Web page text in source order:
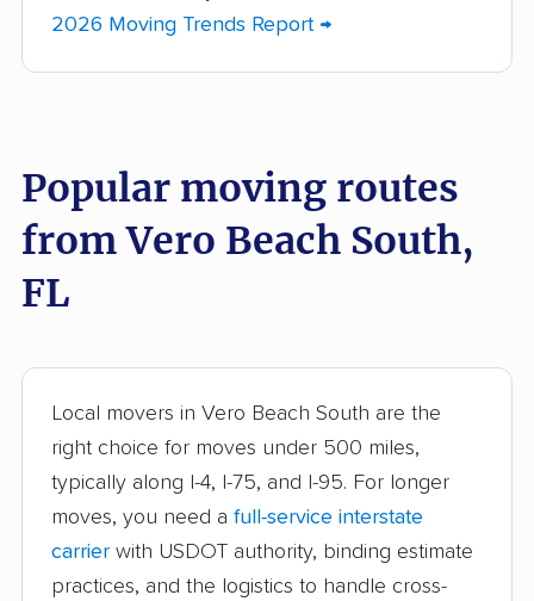
Beverly Hills movers Bithlo movers
Bloomingdale movers Boca Raton movers
Brandon movers Brent movers
Brownsville movers
Buenaventura Lakes
movers
Callaway movers Cape Coral movers
Carrollwood movers Casselberry movers
2026 Moving Trends Report →
Popular moving routes
from Vero Beach South,
FL
Local movers in Vero Beach South are the
right choice for moves under 500 miles,
typically along I-4, I-75, and I-95. For longer
moves, you need a full-service interstate
carrier with USDOT authority, binding estimate
practices, and the logistics to handle cross-